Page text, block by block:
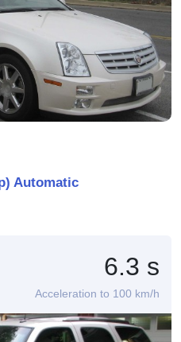
Automatic
6.3 s
Acceleration to 100 km/h